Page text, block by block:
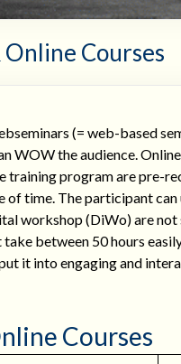
Courses
(= web-based
WOW the audience.
training program are pre-
time. The participant can
workshop (DiWo) are
between 50 hours
it into engaging and
Courses